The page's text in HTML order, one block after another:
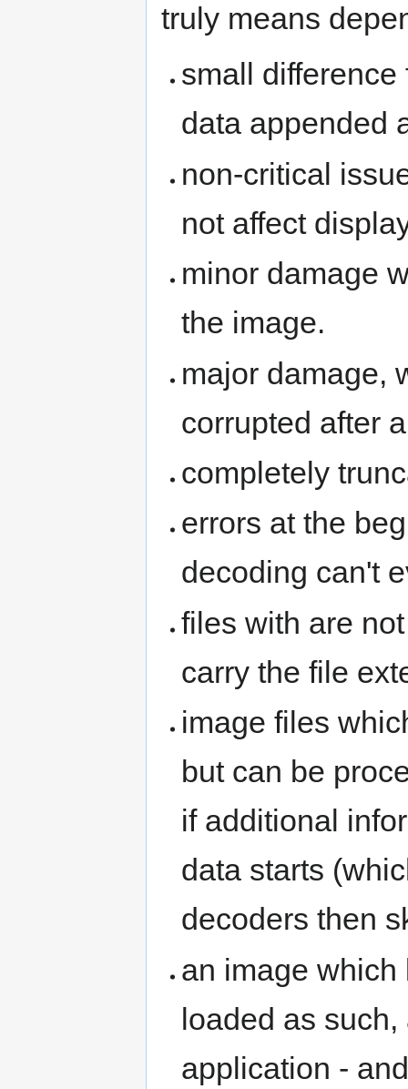
truly means
small difference
data appended
non-critical
not affect
minor damage
the image.
major damage,
corrupted after
completely
errors at the
decoding can't
files with are
carry the file
image files
but can be
if additional
data starts
decoders then
an image
loaded as
application -